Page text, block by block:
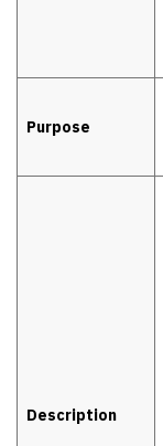
Purpose
Description